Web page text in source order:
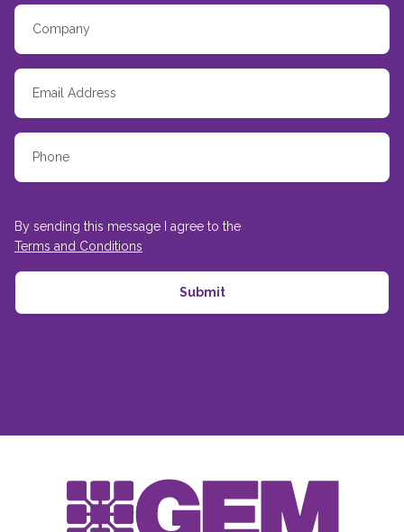
By sending this message I agree to the
Terms and Conditions